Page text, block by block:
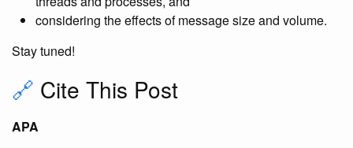
considering the effects of message size and volume.
Stay tuned!
🔗 Cite This Post
APA